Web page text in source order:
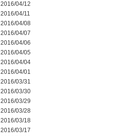
2016/04/12
2016/04/11
2016/04/08
2016/04/07
2016/04/06
2016/04/05
2016/04/04
2016/04/01
2016/03/31
2016/03/30
2016/03/29
2016/03/28
2016/03/18
2016/03/17